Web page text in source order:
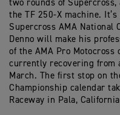
two rounds of
the TF 250-X machine.
Supercross AMA National
Denno will make his
of the AMA Pro
currently recovering from
March. The first stop on
Championship calendar
Raceway in Pala,